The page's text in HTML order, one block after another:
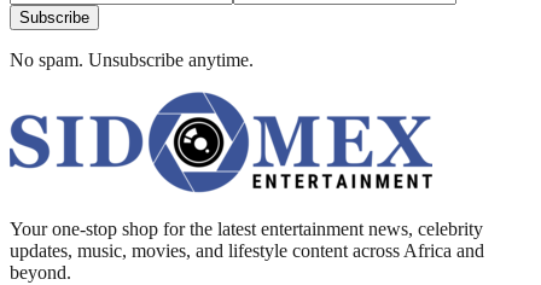
Subscribe
No spam. Unsubscribe anytime.
Your one-stop shop for the latest entertainment news, celebrity
updates, music, movies, and lifestyle content across Africa and
beyond.